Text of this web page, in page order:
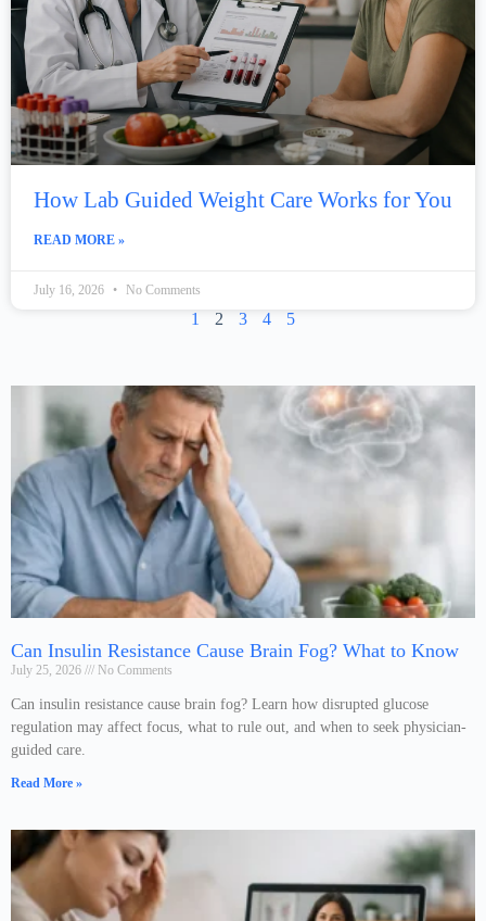
How Lab Guided Weight Care Works for You
READ MORE »
July 16, 2026 No Comments
1 2 3 4 5
Can Insulin Resistance Cause Brain Fog? What to Know
July 25, 2026 No Comments
Can insulin resistance cause brain fog? Learn how disrupted glucose
regulation may affect focus, what to rule out, and when to seek physician-
guided care.
Read More »